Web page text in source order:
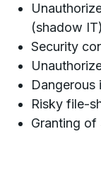
(shadow IT)
Security
Dangerous
Risky file-
Granting of